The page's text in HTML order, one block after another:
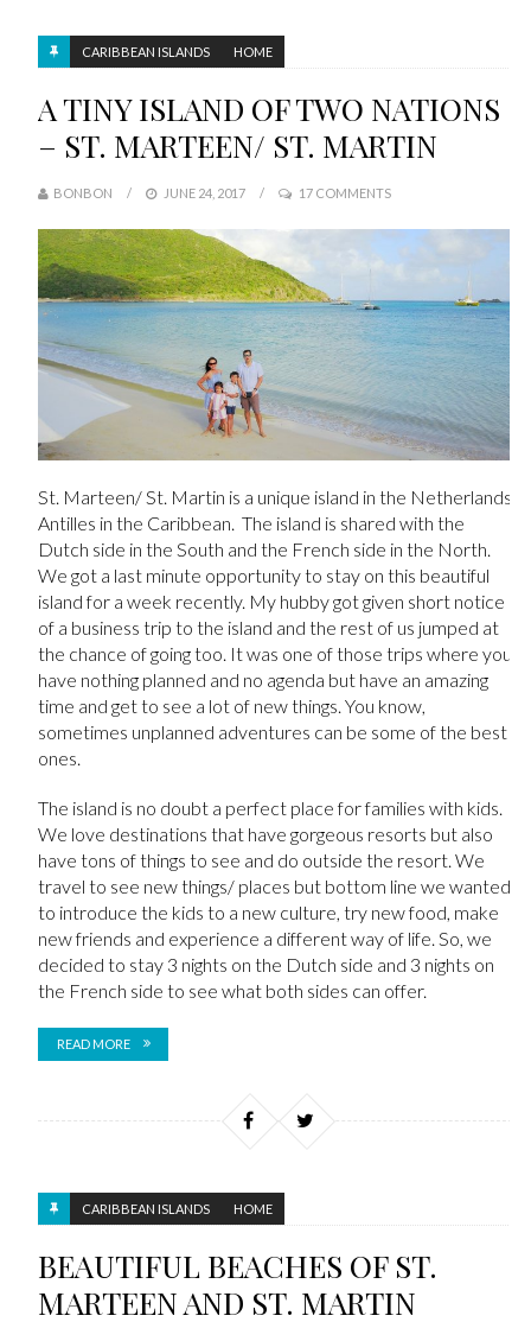
CARIBBEAN ISLANDS HOME
A TINY ISLAND OF TWO NATIONS
– ST. MARTEEN/ ST. MARTIN
BONBON JUNE 24, 2017 17 COMMENTS
St. Marteen/ St. Martin is a unique island in the Netherlands
Antilles in the Caribbean. The island is shared with the
Dutch side in the South and the French side in the North.
We got a last minute opportunity to stay on this beautiful
island for a week recently. My hubby got given short notice
of a business trip to the island and the rest of us jumped at
the chance of going too. It was one of those trips where you
have nothing planned and no agenda but have an amazing
time and get to see a lot of new things. You know,
sometimes unplanned adventures can be some of the best
ones.
The island is no doubt a perfect place for families with kids.
We love destinations that have gorgeous resorts but also
have tons of things to see and do outside the resort. We
travel to see new things/ places but bottom line we wanted
to introduce the kids to a new culture, try new food, make
new friends and experience a different way of life. So, we
decided to stay 3 nights on the Dutch side and 3 nights on
the French side to see what both sides can offer.
READ MORE
CARIBBEAN ISLANDS HOME
BEAUTIFUL BEACHES OF ST.
MARTEEN AND ST. MARTIN